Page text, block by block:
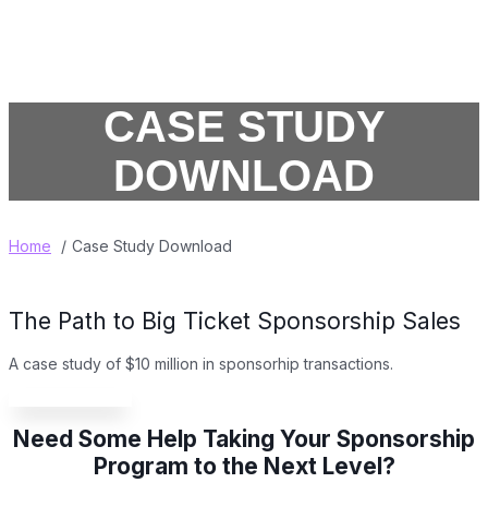
CASE STUDY
DOWNLOAD
Home Case Study Download
The Path to Big Ticket Sponsorship Sales
A case study of $10 million in sponsorhip transactions.
Need Some Help Taking Your Sponsorship
Program to the Next Level?